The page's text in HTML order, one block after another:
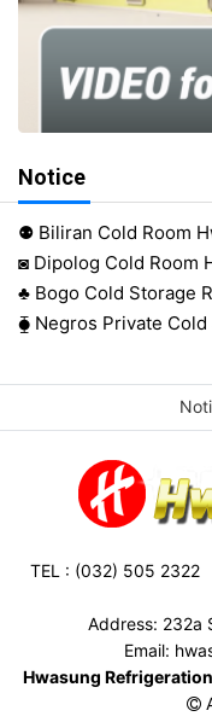
Notice
TEL : (032) 505
Address: 232a
Email:
Hwasung